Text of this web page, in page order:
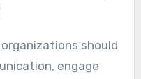
should
engage